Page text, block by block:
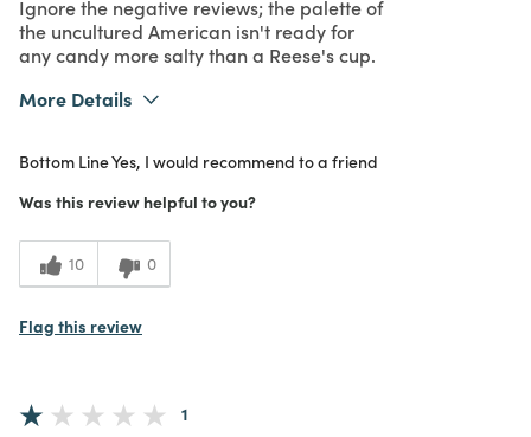
Ignore the negative reviews; the palette of
the uncultured American isn't ready for
any candy more salty than a Reese's cup.
More Details
Purchased From
In Store
Meets Expectations
Value
Bottom LineYes, I would recommend to a friend
Was this review helpful to you?
10 0
Flag this review
1